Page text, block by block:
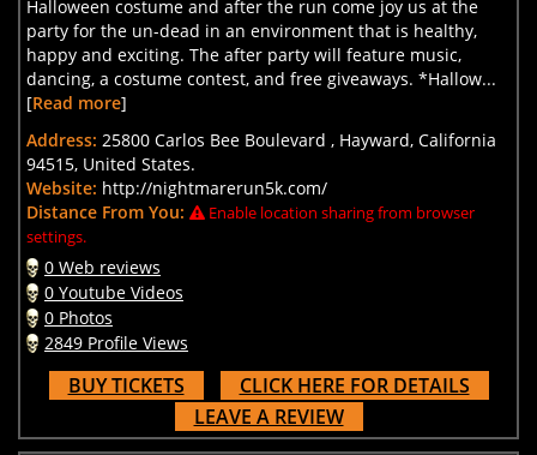
Halloween costume and after the run come joy us at the
party for the un-dead in an environment that is healthy,
happy and exciting. The after party will feature music,
dancing, a costume contest, and free giveaways. *Hallow...
[Read more]
Address: 25800 Carlos Bee Boulevard , Hayward, California
94515, United States.
Website: http://nightmarerun5k.com/
Distance From You:
Enable location sharing from browser
settings.
0 Web reviews
0 Youtube Videos
0 Photos
2849 Profile Views
BUY TICKETS
CLICK HERE FOR DETAILS
LEAVE A REVIEW